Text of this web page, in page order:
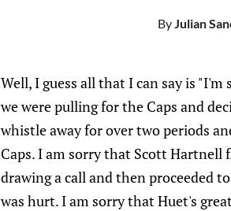
ByJulian
Well, I guess all that I can say is
we were pulling for the Caps and
whistle away for over two periods
Caps. I am sorry that Scott Hartnell
drawing a call and then proceeded
was hurt. I am sorry that Huet's